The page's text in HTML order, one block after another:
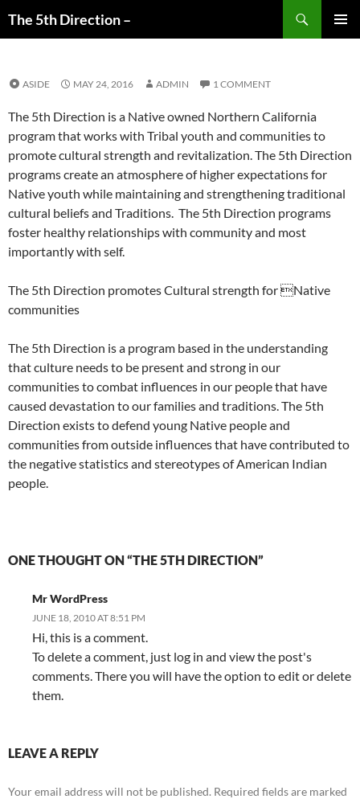
The 5th Direction –
ASIDE MAY 24, 2016 ADMIN 1 COMMENT
The 5th Direction is a Native owned Northern California
program that works with Tribal youth and communities to
promote cultural strength and revitalization. The 5th Direction
programs create an atmosphere of higher expectations for
Native youth while maintaining and strengthening traditional
cultural beliefs and Traditions. The 5th Direction programs
foster healthy relationships with community and most
importantly with self.
The 5th Direction promotes Cultural strength for Native
communities
The 5th Direction is a program based in the understanding
that culture needs to be present and strong in our
communities to combat influences in our people that have
caused devastation to our families and traditions. The 5th
Direction exists to defend young Native people and
communities from outside influences that have contributed to
the negative statistics and stereotypes of American Indian
people.
ONE THOUGHT ON “THE 5TH DIRECTION”
Mr WordPress
JUNE 18, 2010 AT 8:51 PM
Hi, this is a comment.
To delete a comment, just log in and view the post's
comments. There you will have the option to edit or delete
them.
LEAVE A REPLY
Your email address will not be published. Required fields are marked